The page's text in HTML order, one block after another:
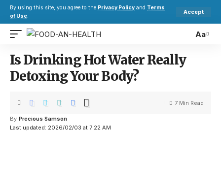
By using this site, you agree to the Privacy Policy and Terms
of Use.
Accept
Aa
Is Drinking Hot Water Really
Detoxing Your Body?
Last updated: 2026/02/03 at 7:22 AM
By Precious Samson
7 Min Read